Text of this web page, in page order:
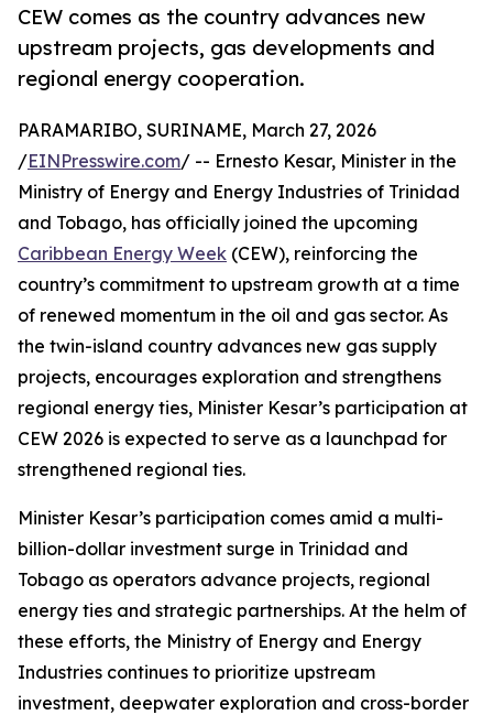
CEW comes as the country advances new
upstream projects, gas developments and
regional energy cooperation.
PARAMARIBO, SURINAME, March 27, 2026
/EINPresswire.com/ -- Ernesto Kesar, Minister in the
Ministry of Energy and Energy Industries of Trinidad
and Tobago, has officially joined the upcoming
Caribbean Energy Week (CEW), reinforcing the
country’s commitment to upstream growth at a time
of renewed momentum in the oil and gas sector. As
the twin-island country advances new gas supply
projects, encourages exploration and strengthens
regional energy ties, Minister Kesar’s participation at
CEW 2026 is expected to serve as a launchpad for
strengthened regional ties.
Minister Kesar’s participation comes amid a multi-
billion-dollar investment surge in Trinidad and
Tobago as operators advance projects, regional
energy ties and strategic partnerships. At the helm of
these efforts, the Ministry of Energy and Energy
Industries continues to prioritize upstream
investment, deepwater exploration and cross-border